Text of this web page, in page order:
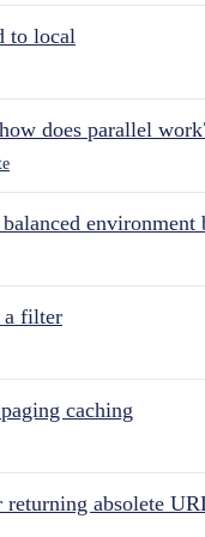
to local
does parallel
environment
a filter
caching
absolete